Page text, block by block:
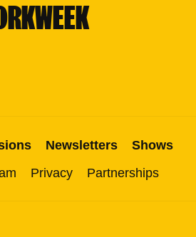
Newsletters
Shows
Privacy Partnerships